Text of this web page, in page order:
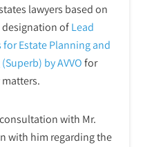
lawyers based on
designation ofLead
Estate Planning and
by AVVOfor
with Mr.
with him regarding the